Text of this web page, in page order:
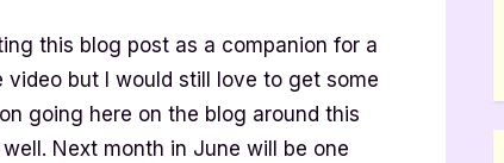
this blog post as a companion for a
video but I would still love to get some
going here on the blog around this
Next month in June will be one